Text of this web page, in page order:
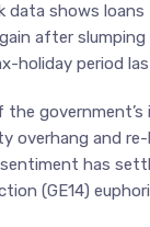
data shows
after
holiday period
overhang and
has
(GE14)